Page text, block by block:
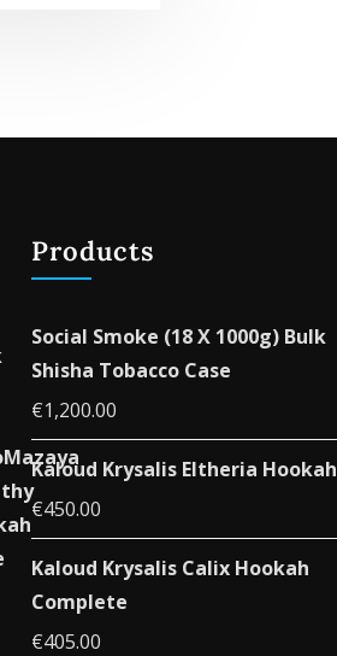
chosen
product
page
Products
Social Smoke (18 X 1000g) Bulk
Shisha Tobacco Case
€1,200.00
Kaloud Krysalis Eltheria Hookah
€450.00
Kaloud Krysalis Calix Hookah
Complete
€405.00